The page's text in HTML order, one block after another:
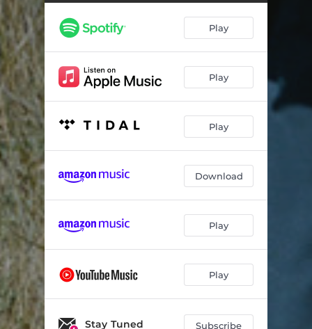
Cucumber 04:59
Play
Play
Play
Download
Play
Play
Stay Tuned Subscribe